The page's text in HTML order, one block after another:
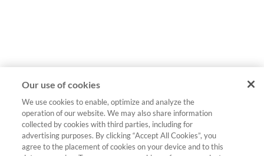
Our use of cookies
We use cookies to enable, optimize and analyze the
operation of our website. We may also share information
collected by cookies with third parties, including for
advertising purposes. By clicking “Accept All Cookies”, you
agree to the placement of cookies on your device and to this